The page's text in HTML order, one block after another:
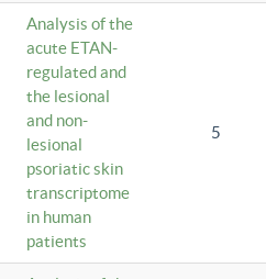
Analysis of the
acute ETAN-
regulated and
the lesional
and non-
lesional
psoriatic skin
transcriptome
in human
patients
5